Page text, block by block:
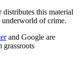
this material
underworld of crime.
and Google are
grassroots